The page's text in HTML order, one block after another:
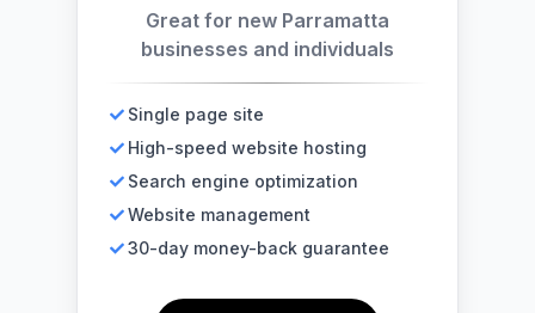
Great for new Parramatta
businesses and individuals
Single page site
High-speed website hosting
Search engine optimization
Website management
30-day money-back guarantee